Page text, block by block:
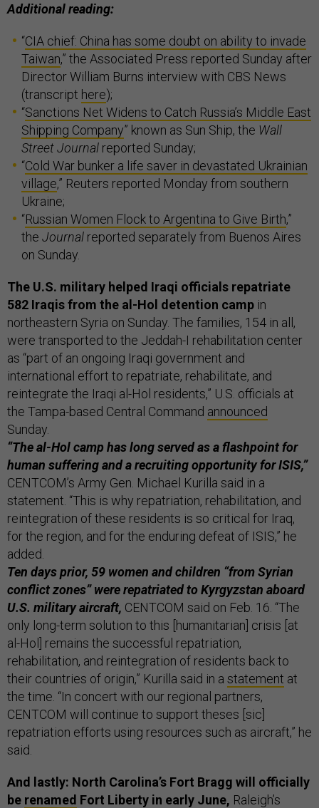
Additional reading:
“CIA chief: China has some doubt on ability to invade
Taiwan,” the Associated Press reported Sunday after
Director William Burns interview with CBS News
(transcript here);
“Sanctions Net Widens to Catch Russia’s Middle East
Shipping Company” known as Sun Ship, the Wall
Street Journal reported Sunday;
“Cold War bunker a life saver in devastated Ukrainian
village,” Reuters reported Monday from southern
Ukraine;
“Russian Women Flock to Argentina to Give Birth,”
the Journal reported separately from Buenos Aires
on Sunday.
The U.S. military helped Iraqi officials repatriate
582 Iraqis from the al-Hol detention camp in
northeastern Syria on Sunday. The families, 154 in all,
were transported to the Jeddah-I rehabilitation center
as “part of an ongoing Iraqi government and
international effort to repatriate, rehabilitate, and
reintegrate the Iraqi al-Hol residents,” U.S. officials at
the Tampa-based Central Command announced
Sunday.
“The al-Hol camp has long served as a flashpoint for
human suffering and a recruiting opportunity for ISIS,”
CENTCOM’s Army Gen. Michael Kurilla said in a
statement. “This is why repatriation, rehabilitation, and
reintegration of these residents is so critical for Iraq,
for the region, and for the enduring defeat of ISIS,” he
added.
Ten days prior, 59 women and children “from Syrian
conflict zones” were repatriated to Kyrgyzstan aboard
U.S. military aircraft, CENTCOM said on Feb. 16. “The
only long-term solution to this [humanitarian] crisis [at
al-Hol] remains the successful repatriation,
rehabilitation, and reintegration of residents back to
their countries of origin,” Kurilla said in a statement at
the time. “In concert with our regional partners,
CENTCOM will continue to support theses [sic]
repatriation efforts using resources such as aircraft,” he
said.
And lastly: North Carolina’s Fort Bragg will officially
be renamed Fort Liberty in early June, Raleigh’s